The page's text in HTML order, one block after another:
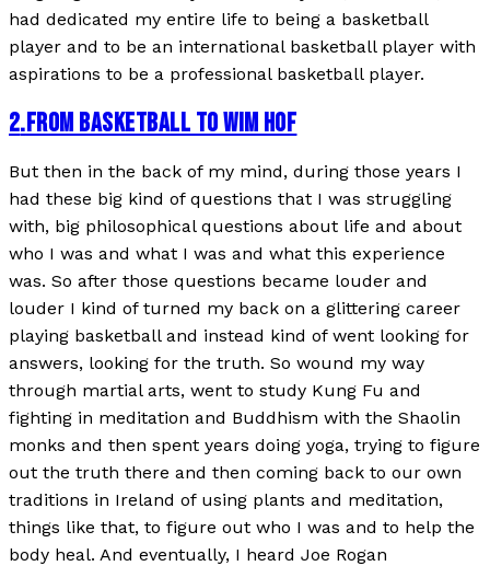
had dedicated my entire life to being a basketball
player and to be an international basketball player with
aspirations to be a professional basketball player.
2.FROM BASKETBALL TO WIM HOF
But then in the back of my mind, during those years I
had these big kind of questions that I was struggling
with, big philosophical questions about life and about
who I was and what I was and what this experience
was. So after those questions became louder and
louder I kind of turned my back on a glittering career
playing basketball and instead kind of went looking for
answers, looking for the truth. So wound my way
through martial arts, went to study Kung Fu and
fighting in meditation and Buddhism with the Shaolin
monks and then spent years doing yoga, trying to figure
out the truth there and then coming back to our own
traditions in Ireland of using plants and meditation,
things like that, to figure out who I was and to help the
body heal. And eventually, I heard Joe Rogan